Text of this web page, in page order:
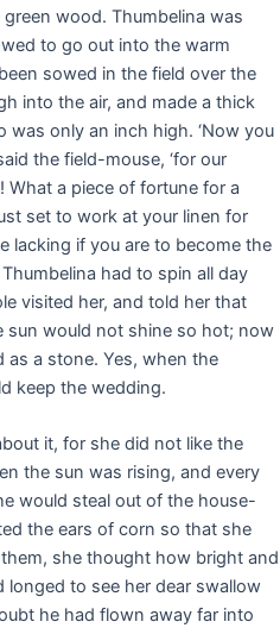
wood. Thumbelina was
to go out into the warm
sowed in the field over the
into the air, and made a thick
only an inch high. ‘Now you
the field-mouse, ‘for our
a piece of fortune for a
set to work at your linen for
lacking if you are to become the
had to spin all day
visited her, and told her that
sun would not shine so hot; now
as a stone. Yes, when the
keep the wedding.
it, for she did not like the
the sun was rising, and every
would steal out of the house-
the ears of corn so that she
she thought how bright and
longed to see her dear swallow
he had flown away far into